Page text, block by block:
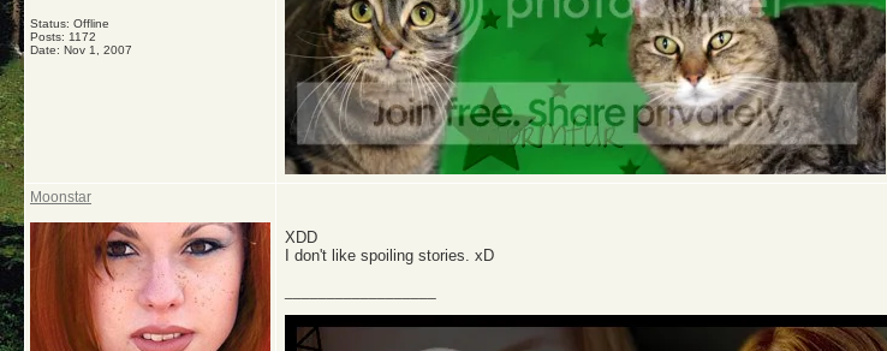
Status: Offline
Posts: 1172
Date: Nov 1, 2007
Moonstar
XDD
I don't like spoiling stories. xD